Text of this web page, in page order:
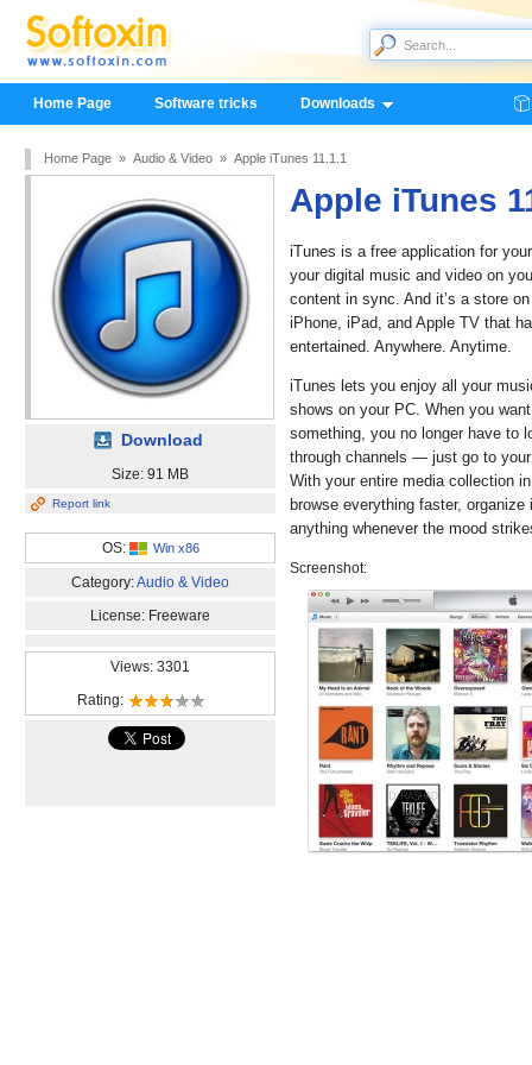
Home Page Software tricks Downloads
Home Page » Audio & Video » Apple iTunes 11.1.1
Download
Size: 91 MB
Report link
OS: Win x86
Category:Audio & Video
License: Freeware
Views: 3301
Rating:
Apple iTunes
iTunes is a free application for
your digital music and video on
content in sync. And it’s a store
iPhone, iPad, and Apple TV that
entertained. Anywhere. Anytime.
iTunes lets you enjoy all your
shows on your PC. When you
something, you no longer have to
through channels — just go to
With your entire media collection
browse everything faster,
anything whenever the mood
Screenshot: